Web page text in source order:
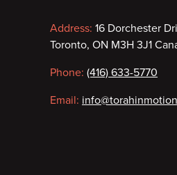
Contact
information
Address: 16 Dorchester
Toronto, ON M3H 3J1
Phone: (416) 633-5770
Email: